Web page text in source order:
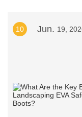
10 Jun. 19,